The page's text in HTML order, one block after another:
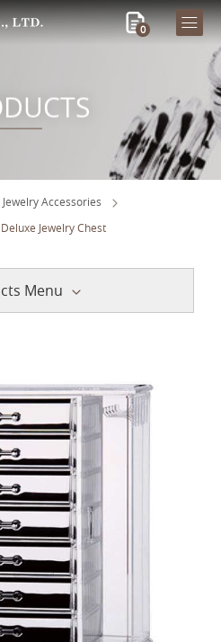
0
Accessories
Deluxe Jewelry Chest
Menu